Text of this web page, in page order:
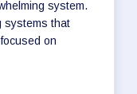
system.
systems that
on